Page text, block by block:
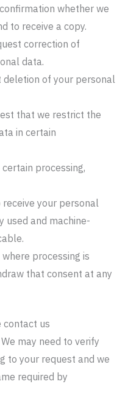
whether we
to receive a copy.
correction of
data.
deletion of your personal
that we restrict the
in certain
processing,
receive your personal
used and machine-
where processing is
that consent at any
contact us
We may need to verify
to your request and we
required by